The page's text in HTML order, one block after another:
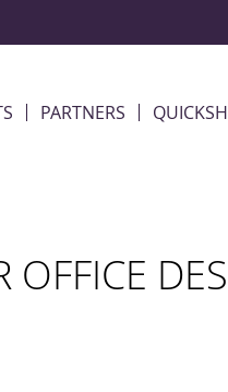
PARTNERS
OFFICE